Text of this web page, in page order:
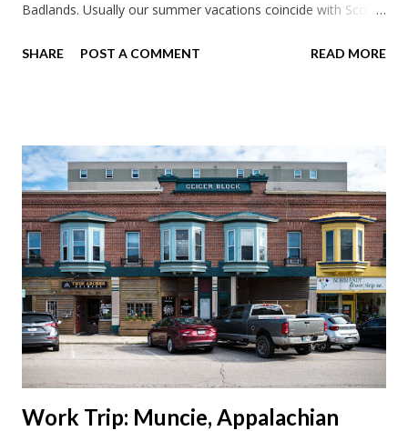
Badlands. Usually our summer vacations coincide with Scott's
should take advantage of actually taking a vacation. What,
avoided people. We finally settled on a time to go. Blake
joined us so we borrowed our dad's van so we could ride
together. Scott had just driven from Michigan the day before.
Blake had met my parents in Wisconsin to get the van and
then drove from Duluth to pick us up. I offered to drive since I
literally only drive twice a month. I was still pretty tired from
a long drive home. Since we were near Fergus Falls we had to
stop by the abandoned state ho...
SHARE POST A COMMENT READ MORE
Work Trip: Muncie, Appalachian